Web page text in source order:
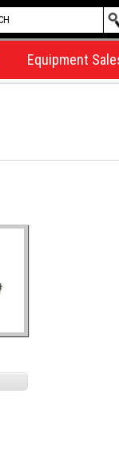
Equipment